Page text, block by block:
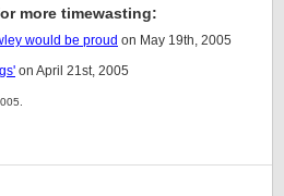
more timewasting:
would be proud on May 19th, 2005
on April 21st, 2005